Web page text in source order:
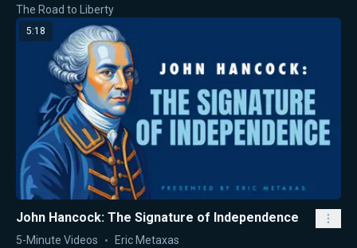
The Road to Liberty
5:18
John Hancock: The Signature of Independence
5-Minute Videos Eric Metaxas